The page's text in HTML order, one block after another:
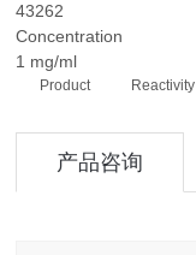
43262
Concentration
1 mg/ml
Product Reactivity
产品咨询